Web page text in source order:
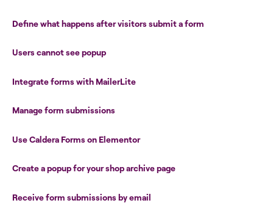
Define what happens after visitors submit a form
Users cannot see popup
Integrate forms with MailerLite
Manage form submissions
Use Caldera Forms on Elementor
Create a popup for your shop archive page
Receive form submissions by email